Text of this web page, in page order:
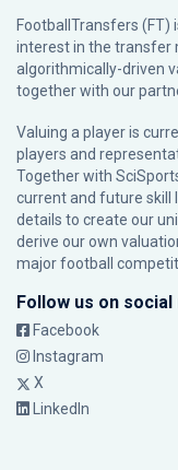
FootballTransfers (FT)
interest in the transfer
algorithmically-driven
together with our
Valuing a player is
players and
Together with
current and future skill
details to create our
derive our own
major football
Follow us on social
Facebook
Instagram
X
LinkedIn